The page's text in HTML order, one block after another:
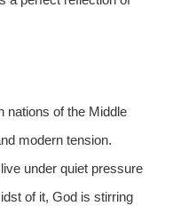
nations of the Middle
modern tension.
under quiet pressure
of it, God is stirring